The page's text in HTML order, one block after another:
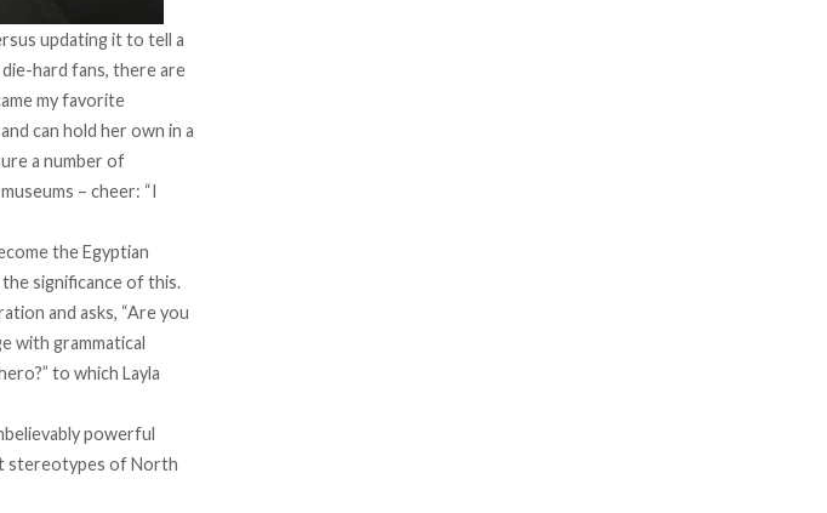
updating it to tell a
hard fans, there are
my favorite
can hold her own in a
a number of
– cheer: “I
the Egyptian
significance of this.
and asks, “Are you
with grammatical
to which Layla
powerful
stereotypes of North